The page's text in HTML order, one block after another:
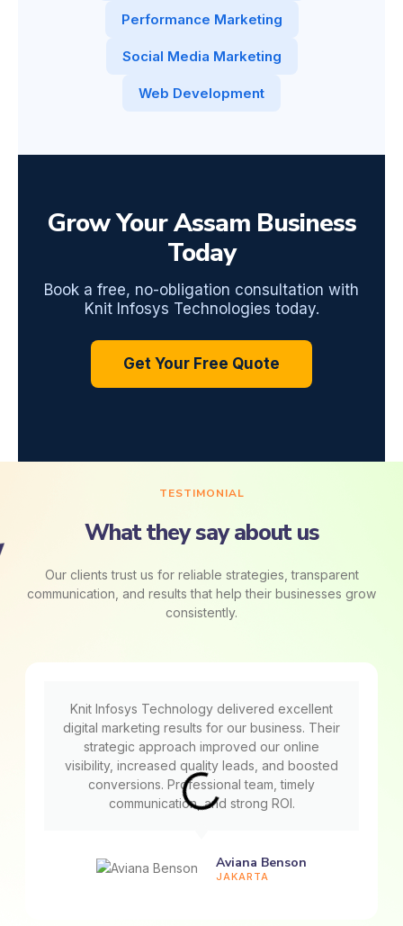
Performance Marketing
Social Media Marketing
Web Development
Grow Your Assam Business
Today
Book a free, no-obligation consultation with
Knit Infosys Technologies today.
Get Your Free Quote
TESTIMONIAL
What they say about us
Our clients trust us for reliable strategies, transparent
communication, and results that help their businesses grow
consistently.
Knit Infosys Technology delivered excellent
digital marketing results for our business. Their
strategic approach improved our online
visibility, increased quality leads, and boosted
conversions. Professional team, timely
communication, and strong ROI.
Aviana Benson
JAKARTA